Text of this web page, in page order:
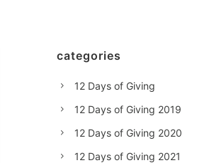
categories
12 Days of Giving
12 Days of Giving 2019
12 Days of Giving 2020
12 Days of Giving 2021